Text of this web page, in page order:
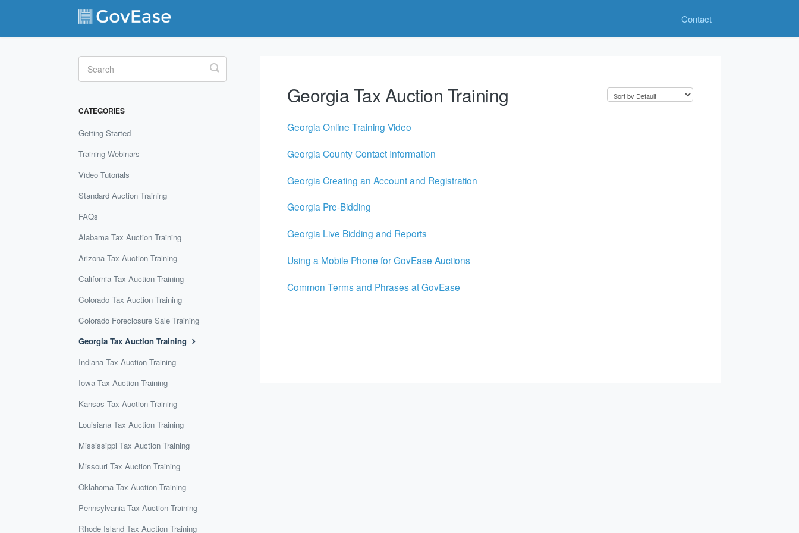
Contact
Georgia Tax Auction Training
Georgia Online Training Video
Georgia County Contact Information
Georgia Creating an Account and Registration
Georgia Pre-Bidding
Georgia Live Bidding and Reports
Using a Mobile Phone for GovEase Auctions
Common Terms and Phrases at GovEase
Toggle
Search
CATEGORIES
Getting Started
Training Webinars
Video Tutorials
Standard Auction Training
FAQs
Alabama Tax Auction Training
Arizona Tax Auction Training
California Tax Auction Training
Colorado Tax Auction Training
Colorado Foreclosure Sale Training
Georgia Tax Auction Training
Indiana Tax Auction Training
Iowa Tax Auction Training
Kansas Tax Auction Training
Louisiana Tax Auction Training
Mississippi Tax Auction Training
Missouri Tax Auction Training
Oklahoma Tax Auction Training
Pennsylvania Tax Auction Training
Rhode Island Tax Auction Training